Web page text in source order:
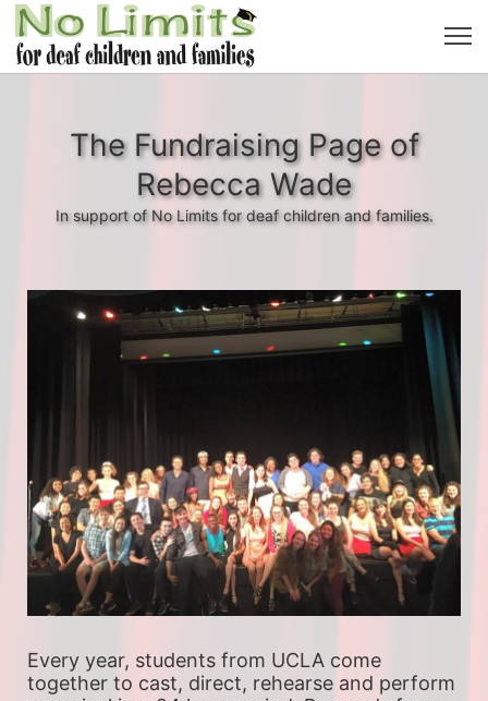
The Fundraising Page of
Rebecca Wade
In support of No Limits for deaf children and families.
Every year, students from UCLA come
together to cast, direct, rehearse and perform